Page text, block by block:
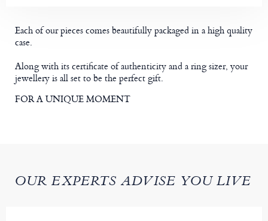
Each of our pieces comes beautifully packaged in a high quality
case.
Along with its certificate of authenticity and a ring sizer, your
jewellery is all set to be the perfect gift.
FOR A UNIQUE MOMENT
OUR EXPERTS ADVISE YOU LIVE